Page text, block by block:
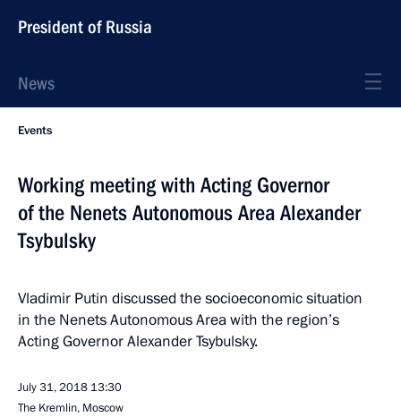
President of Russia
News
Events
Working meeting with Acting Governor
of the Nenets Autonomous Area Alexander
Tsybulsky
Vladimir Putin discussed the socioeconomic situation
in the Nenets Autonomous Area with the region’s
Acting Governor Alexander Tsybulsky.
July 31, 2018 13:30
The Kremlin, Moscow